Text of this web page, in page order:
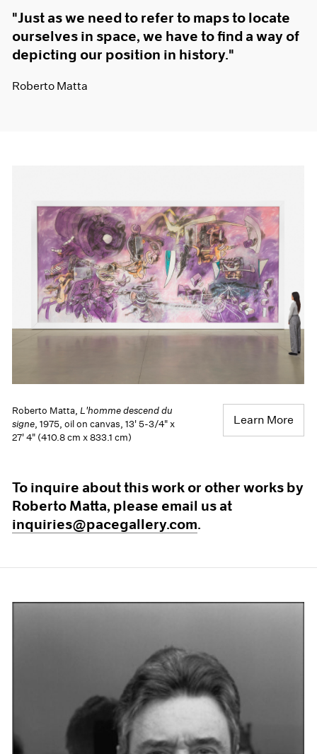
"Just as we need to refer to maps to locate
ourselves in space, we have to find a way of
depicting our position in history."
Roberto Matta
Roberto Matta,L'homme descend du
signe, 1975, oil on canvas, 13' 5-3/4" x
27' 4" (410.8 cm x 833.1 cm)
Learn More
To inquire about this work or other works by
Roberto Matta, please email us at
inquiries@pacegallery.com.